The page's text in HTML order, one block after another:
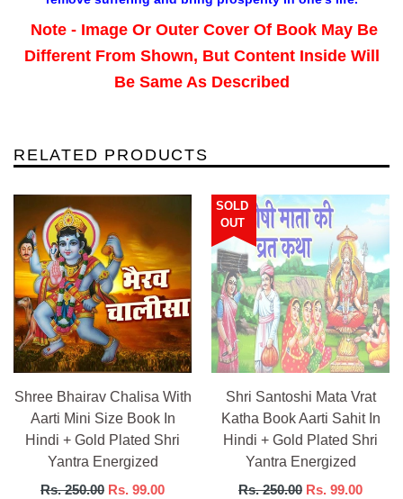
Note - Image Or Outer Cover Of Book May Be
Different From Shown, But Content Inside Will
Be Same As Described
RELATED PRODUCTS
Shree Bhairav Chalisa With
Aarti Mini Size Book In
Hindi + Gold Plated Shri
Yantra Energized
Regular
Rs. 250.00 Rs. 99.00
SOLD
OUT
Shri Santoshi Mata Vrat
Katha Book Aarti Sahit In
Hindi + Gold Plated Shri
Yantra Energized
Regular
Rs. 250.00 Rs. 99.00